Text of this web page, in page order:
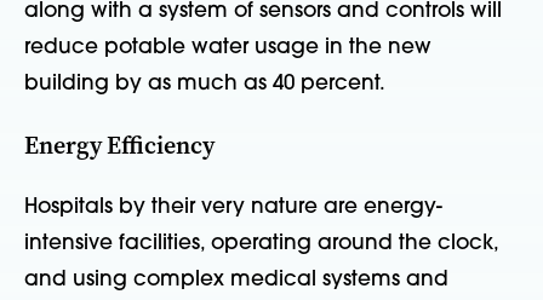
along with a system of sensors and controls will
reduce potable water usage in the new
building by as much as 40 percent.
Energy Efficiency
Hospitals by their very nature are energy-
intensive facilities, operating around the clock,
and using complex medical systems and